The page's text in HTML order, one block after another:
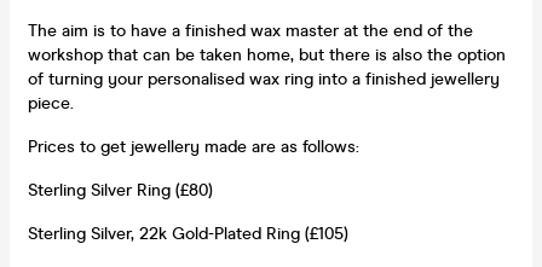
The aim is to have a finished wax master at the end of the
workshop that can be taken home, but there is also the option
of turning your personalised wax ring into a finished jewellery
piece.
Prices to get jewellery made are as follows:
Sterling Silver Ring (£80)
Sterling Silver, 22k Gold-Plated Ring (£105)